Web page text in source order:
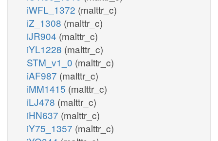
iWFL_1372 (malttr_c)
iZ_1308 (malttr_c)
iJR904 (malttr_c)
iYL1228 (malttr_c)
STM_v1_0 (malttr_c)
iAF987 (malttr_c)
iMM1415 (malttr_c)
iLJ478 (malttr_c)
iHN637 (malttr_c)
iY75_1357 (malttr_c)